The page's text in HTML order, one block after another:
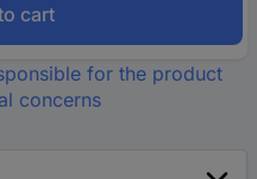
cart
for the product
concerns